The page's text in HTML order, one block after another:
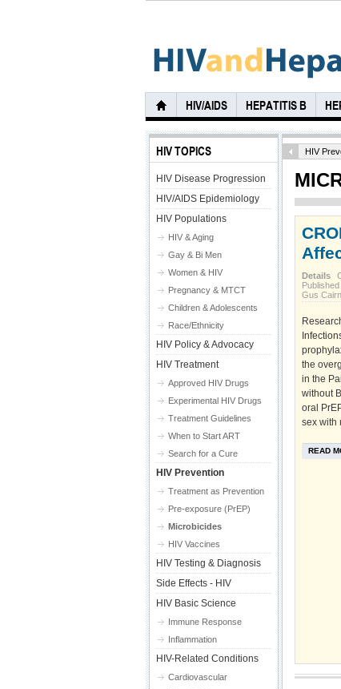
HIV/AIDS HEPATITIS B
HIV
Details
Gus
the
in the
without
oral
sex with
READ
HIV TOPICS
HIV Disease Progression
HIV/AIDS Epidemiology
HIV Populations
HIV & Aging
Gay & Bi Men
Women & HIV
Pregnancy & MTCT
Children & Adolescents
Race/Ethnicity
HIV Policy & Advocacy
HIV Treatment
Approved HIV Drugs
Experimental HIV Drugs
Treatment Guidelines
When to Start ART
Search for a Cure
HIV Prevention
Treatment as Prevention
Pre-exposure (PrEP)
Microbicides
HIV Vaccines
HIV Testing & Diagnosis
Side Effects - HIV
HIV Basic Science
Immune Response
Inflammation
HIV-Related Conditions
Cardiovascular